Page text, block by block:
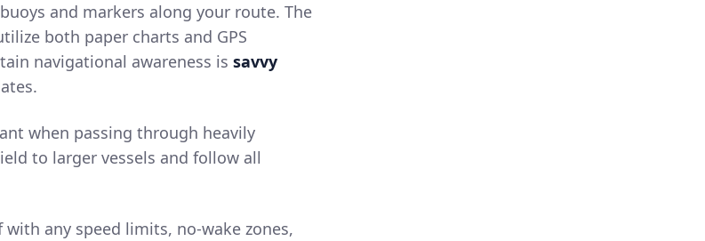
and markers along your route. The
both paper charts and GPS
navigational awareness is savvy
when passing through heavily
to larger vessels and follow all
with any speed limits, no-wake zones,